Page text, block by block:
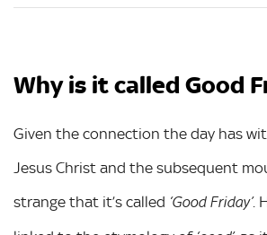
Why is it called Good
Given the connection the day has
Jesus Christ and the subsequent
strange that it’s called ‘Good Friday’.